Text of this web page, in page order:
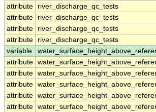
attribute
river_discharge_qc_tests
attribute
river_discharge_qc_tests
attribute
river_discharge_qc_tests
attribute
river_discharge_qc_tests
variable
attribute
attribute
attribute
attribute
attribute